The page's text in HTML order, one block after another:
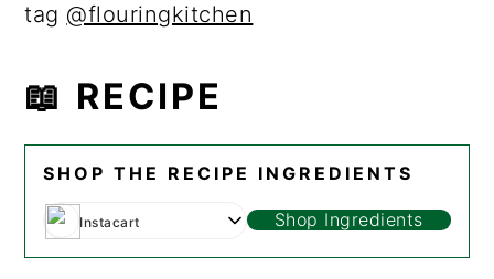
tag @flouringkitchen
📖 RECIPE
SHOP THE RECIPE INGREDIENTS
Instacart Shop Ingredients